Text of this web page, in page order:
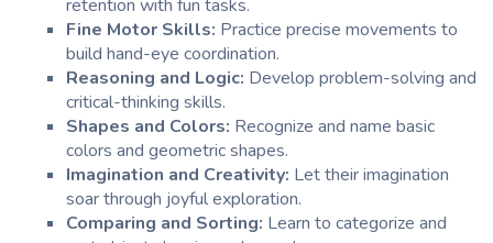
retention with fun tasks.
Fine Motor Skills: Practice precise movements to
build hand-eye coordination.
Reasoning and Logic: Develop problem-solving and
critical-thinking skills.
Shapes and Colors: Recognize and name basic
colors and geometric shapes.
Imagination and Creativity: Let their imagination
soar through joyful exploration.
Comparing and Sorting: Learn to categorize and